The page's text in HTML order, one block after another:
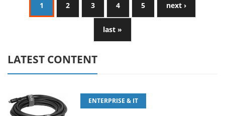
1 2 3 4 5 next ›
last »
LATEST CONTENT
ENTERPRISE & IT